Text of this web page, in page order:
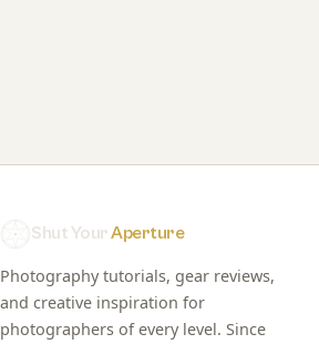
Shut YourAperture
Photography tutorials, gear reviews,
and creative inspiration for
photographers of every level. Since